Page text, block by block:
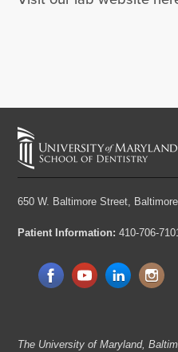
650 W. Baltimore Street,
Patient Information: 410-706-7101
The University of Maryland,